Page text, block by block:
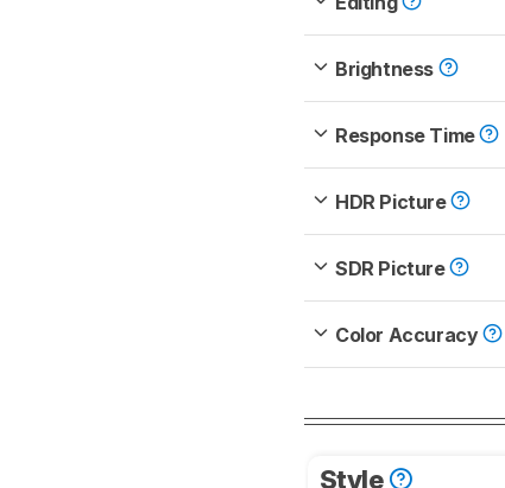
Brightness
Response Time
HDR Picture
SDR Picture
Color Accuracy
Style